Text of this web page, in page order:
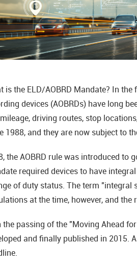
is the ELD/AOBRD Mandate? In
devices (AOBRDs) have long
driving routes, stop
1988, and they are now subject to
the AOBRD rule was introduced to
required devices to have
of duty status. The term
at the time, however, and
the passing of the "Moving Ahead
and finally published in 2015.